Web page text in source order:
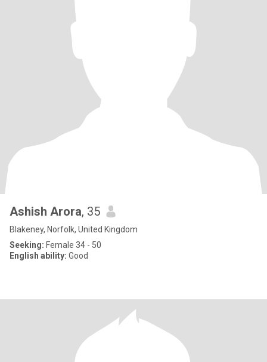
Ashish Arora, 35
Blakeney, Norfolk, United Kingdom
Seeking: Female 34 - 50
English ability: Good